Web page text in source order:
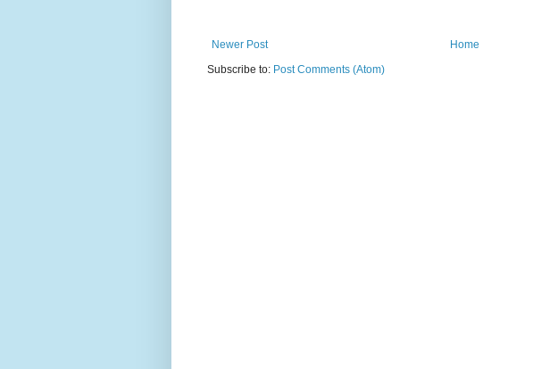
Newer Post
Home
Subscribe to: Post Comments (Atom)